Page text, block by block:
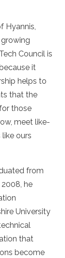
Hyannis,
Council is
it
helps to
that the
those
meet like-
ours
from
he
University
that
become